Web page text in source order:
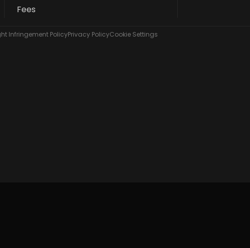
Fees
Infringement PolicyPrivacy PolicyCookie Settings